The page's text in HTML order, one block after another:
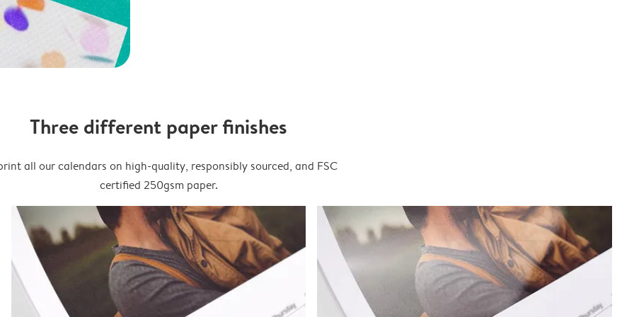
Three different paper finishes
all our calendars on high-quality, responsibly sourced, and FSC
certified 250gsm paper.